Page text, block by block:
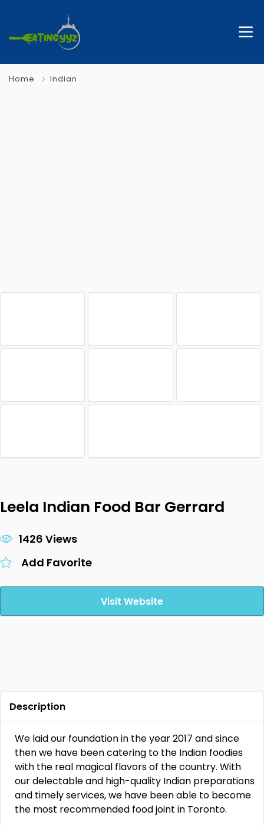
Home Indian
Leela Indian Food Bar Gerrard
1426 Views
Add Favorite
Visit Website
Description
We laid our foundation in the year 2017 and since
then we have been catering to the Indian foodies
with the real magical flavors of the country. With
our delectable and high-quality Indian preparations
and timely services, we have been able to become
the most recommended food joint in Toronto.